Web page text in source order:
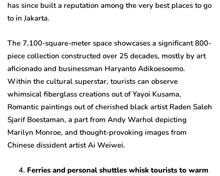
has since built a reputation among the very best places to go
to in Jakarta.
The 7,100-square-meter space showcases a significant 800-
piece collection constructed over 25 decades, mostly by art
aficionado and businessman Haryanto Adikoesoemo.
Within the cultural superstar, tourists can observe
whimsical fiberglass creations out of Yayoi Kusama,
Romantic paintings out of cherished black artist Raden Saleh
Sjarif Boestaman, a part from Andy Warhol depicting
Marilyn Monroe, and thought-provoking images from
Chinese dissident artist Ai Weiwei.
Ferries and personal shuttles whisk tourists to warm